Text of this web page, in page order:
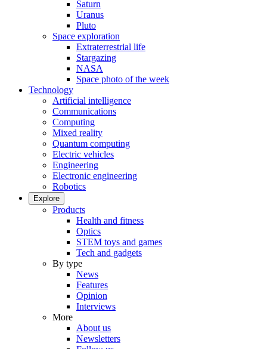
Saturn
Uranus
Pluto
Space exploration
Extraterrestrial life
Stargazing
NASA
Space photo of the week
Technology
Artificial intelligence
Communications
Computing
Mixed reality
Quantum computing
Electric vehicles
Engineering
Electronic engineering
Robotics
Explore
Products
Health and fitness
Optics
STEM toys and games
Tech and gadgets
By type
News
Features
Opinion
Interviews
More
About us
Newsletters